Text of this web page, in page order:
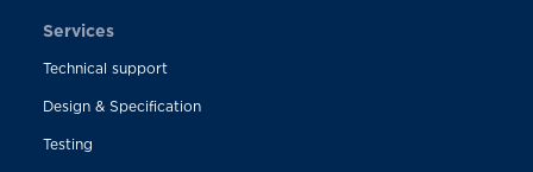
Services
Technical support
Design & Specification
Testing